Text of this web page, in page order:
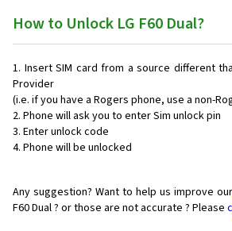
How to Unlock LG F60 Dual?
Insert SIM card from a source different
Provider
(i.e. if you have a Rogers phone, use a non-
Phone will ask you to enter Sim unlock pin
Enter unlock code
Phone will be unlocked
Any suggestion? Want to help us improve
F60 Dual ? or those are not accurate ? Please